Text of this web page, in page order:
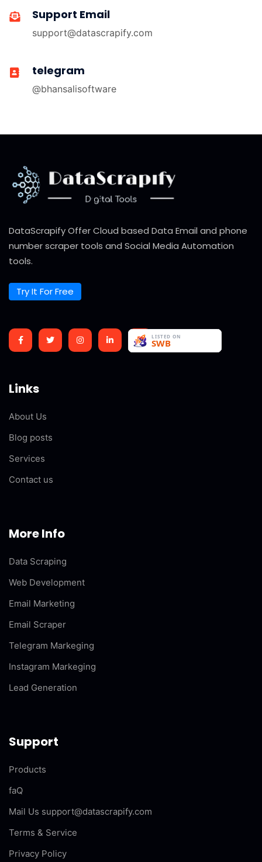
Support Email
support@datascrapify.com
telegram
@bhansalisoftware
DataScrapify Offer Cloud based Data Email and phone
number scraper tools and Social Media Automation
tools.
Try It For Free
Links
About Us
Blog posts
Services
Contact us
More Info
Data Scraping
Web Development
Email Marketing
Email Scraper
Telegram Markeging
Instagram Markeging
Lead Generation
Support
Products
faQ
Mail Us support@datascrapify.com
Terms & Service
Privacy Policy